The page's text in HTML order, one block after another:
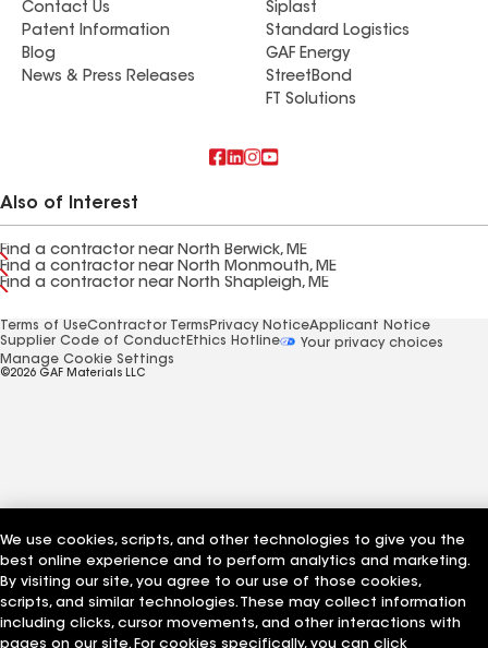
Contact Us
Patent Information
Blog
News & Press Releases
Siplast
Standard Logistics
GAF Energy
StreetBond
FT Solutions
Also of Interest
Find a contractor near North Berwick, ME
Find a contractor near North Monmouth, ME
Find a contractor near North Shapleigh, ME
Terms of UseContractor Terms Privacy NoticeApplicant Notice
Supplier Code of Conduct Ethics Hotline
Your privacy choices
Manage Cookie Settings
©2026 GAF Materials LLC
We use cookies, scripts, and other technologies to give you the
best online experience and to perform analytics and marketing.
By visiting our site, you agree to our use of those cookies,
scripts, and similar technologies. These may collect information
including clicks, cursor movements, and other interactions with
pages on our site. For cookies specifically, you can click